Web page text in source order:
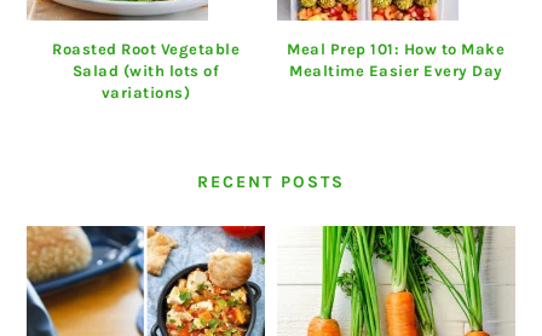
Roasted Root Vegetable
Salad (with lots of
variations)
Meal Prep 101: How to Make
Mealtime Easier Every Day
RECENT POSTS